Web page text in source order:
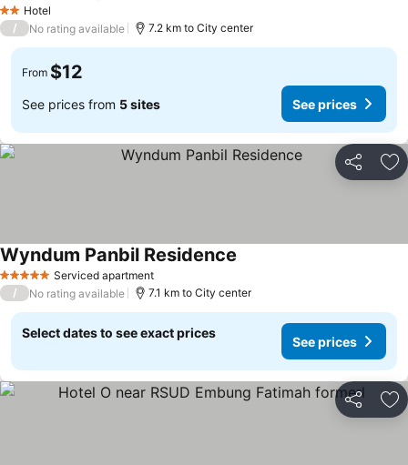
2 StarsHotel
/ No rating available 7.2 km to City center
From $12
See prices from 5 sites See prices
Share
5 Stars Serviced apartment
Wyndum Panbil Residence
/ No rating available 7.1 km to City center
Select dates to see exact prices
See prices
Share